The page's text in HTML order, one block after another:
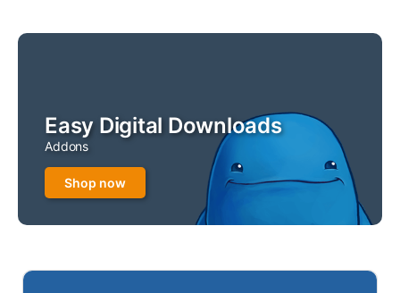
Easy Digital Downloads
Addons
Shop now